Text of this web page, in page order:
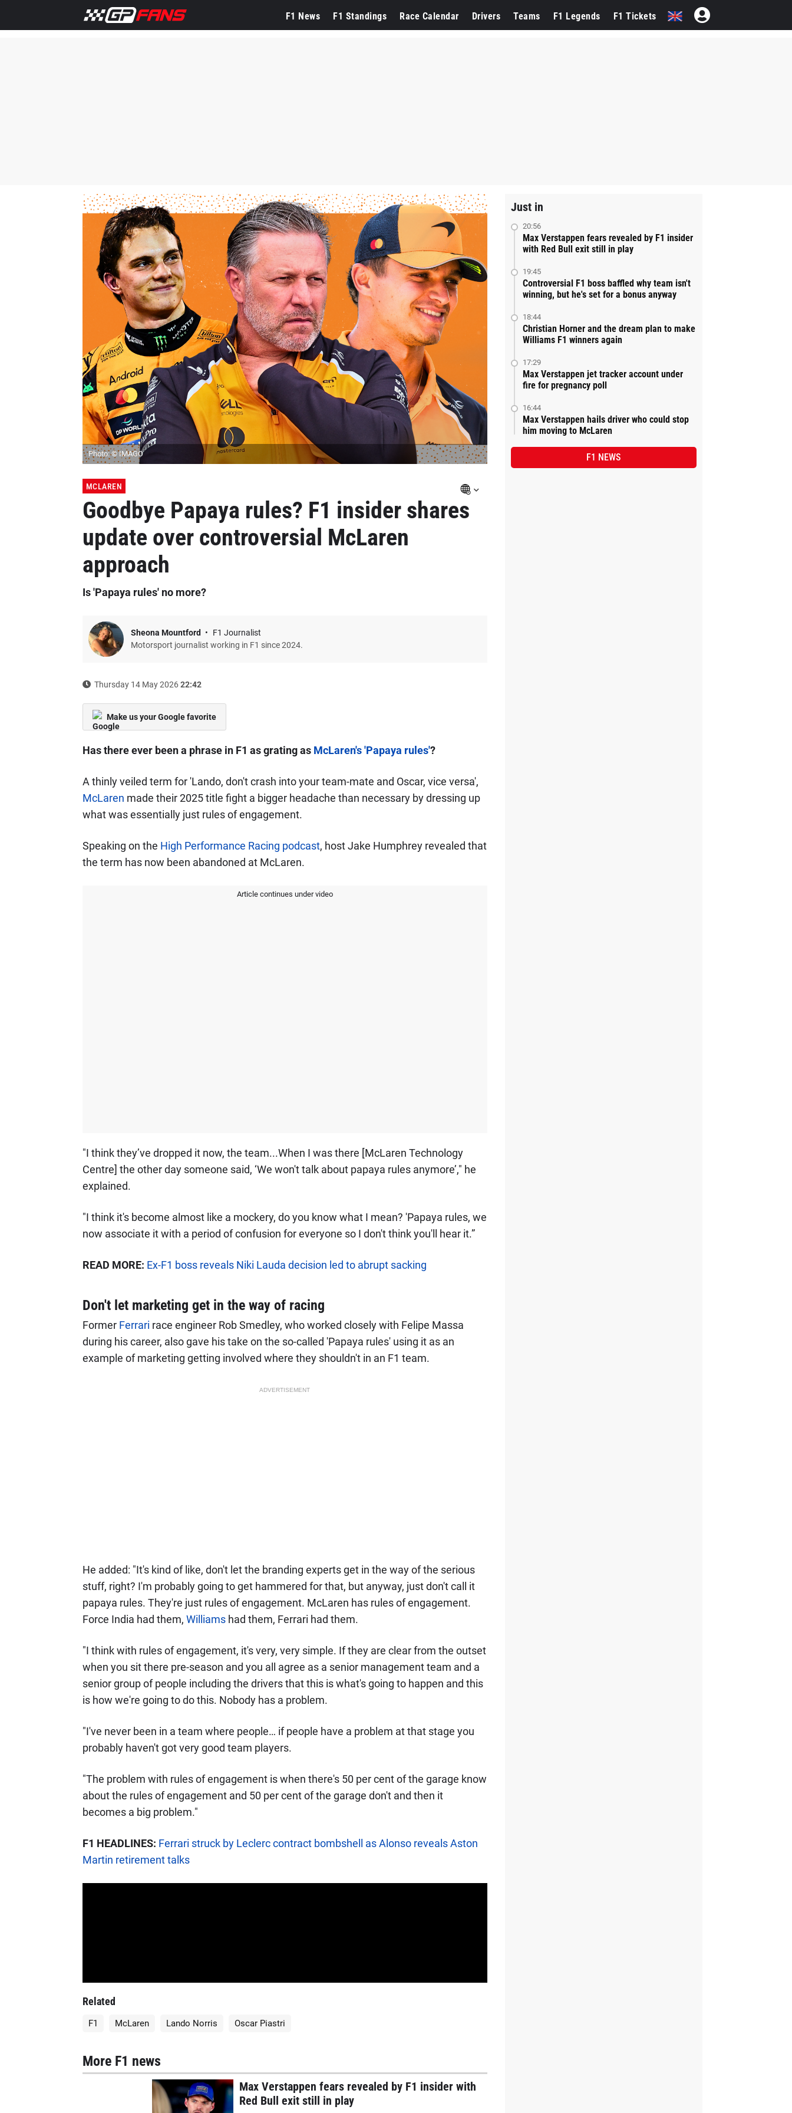
F1 News F1 Standings Race Calendar Drivers Teams F1 Legends F1 Tickets
Photo: © IMAGO
MCLAREN
Goodbye Papaya rules? F1 insider shares
update over controversial McLaren
approach
Is 'Papaya rules' no more?
Sheona Mountford
F1 Journalist
Motorsport journalist working in F1 since 2024.
Thursday 14 May 202622:42
Make us your Google favorite
Has there ever been a phrase in F1 as grating as McLaren's 'Papaya rules'?
A thinly veiled term for 'Lando, don't crash into your team-mate and Oscar, vice versa',
McLaren made their 2025 title fight a bigger headache than necessary by dressing up
what was essentially just rules of engagement.
Speaking on the High Performance Racing podcast, host Jake Humphrey revealed that
the term has now been abandoned at McLaren.
Article continues under video
"I think they’ve dropped it now, the team...When I was there [McLaren Technology
Centre] the other day someone said, ‘We won't talk about papaya rules anymore’," he
explained.
"I think it's become almost like a mockery, do you know what I mean? 'Papaya rules, we
now associate it with a period of confusion for everyone so I don't think you'll hear it.”
READ MORE: Ex-F1 boss reveals Niki Lauda decision led to abrupt sacking
Don't let marketing get in the way of racing
Former Ferrari race engineer Rob Smedley, who worked closely with Felipe Massa
during his career, also gave his take on the so-called 'Papaya rules' using it as an
example of marketing getting involved where they shouldn't in an F1 team.
ADVERTISEMENT
He added: "It's kind of like, don't let the branding experts get in the way of the serious
stuff, right? I'm probably going to get hammered for that, but anyway, just don't call it
papaya rules. They're just rules of engagement. McLaren has rules of engagement.
Force India had them, Williamshad them, Ferrari had them.
"I think with rules of engagement, it's very, very simple. If they are clear from the outset
when you sit there pre-season and you all agree as a senior management team and a
senior group of people including the drivers that this is what's going to happen and this
is how we're going to do this. Nobody has a problem.
"I've never been in a team where people… if people have a problem at that stage you
probably haven't got very good team players.
"The problem with rules of engagement is when there's 50 per cent of the garage know
about the rules of engagement and 50 per cent of the garage don't and then it
becomes a big problem."
F1 HEADLINES: Ferrari struck by Leclerc contract bombshell as Alonso reveals Aston
Martin retirement talks
Related
F1 McLaren Lando Norris Oscar Piastri
More F1 news
Max Verstappen fears revealed by F1 insider with
Red Bull exit still in play
Just in
20:56
Max Verstappen fears revealed by F1 insider
with Red Bull exit still in play
19:45
Controversial F1 boss baffled why team isn't
winning, but he's set for a bonus anyway
18:44
Christian Horner and the dream plan to make
Williams F1 winners again
17:29
Max Verstappen jet tracker account under
fire for pregnancy poll
16:44
Max Verstappen hails driver who could stop
him moving to McLaren
F1 NEWS